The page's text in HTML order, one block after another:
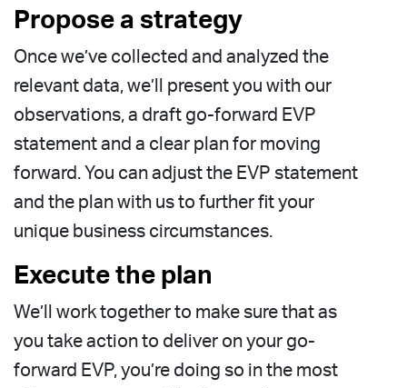
Propose a strategy
Once we’ve collected and analyzed the
relevant data, we’ll present you with our
observations, a draft go-forward EVP
statement and a clear plan for moving
forward. You can adjust the EVP statement
and the plan with us to further fit your
unique business circumstances.
Execute the plan
We’ll work together to make sure that as
you take action to deliver on your go-
forward EVP, you’re doing so in the most